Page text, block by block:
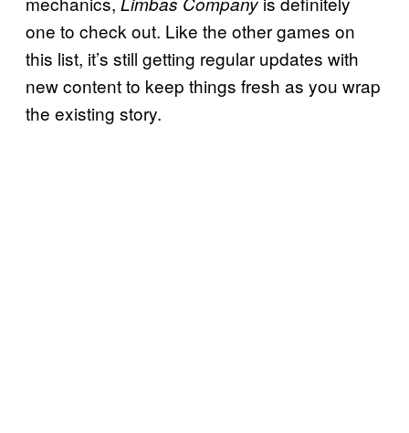
one to check out. Like the other games on
this list, it’s still getting regular updates with
new content to keep things fresh as you wrap
the existing story.